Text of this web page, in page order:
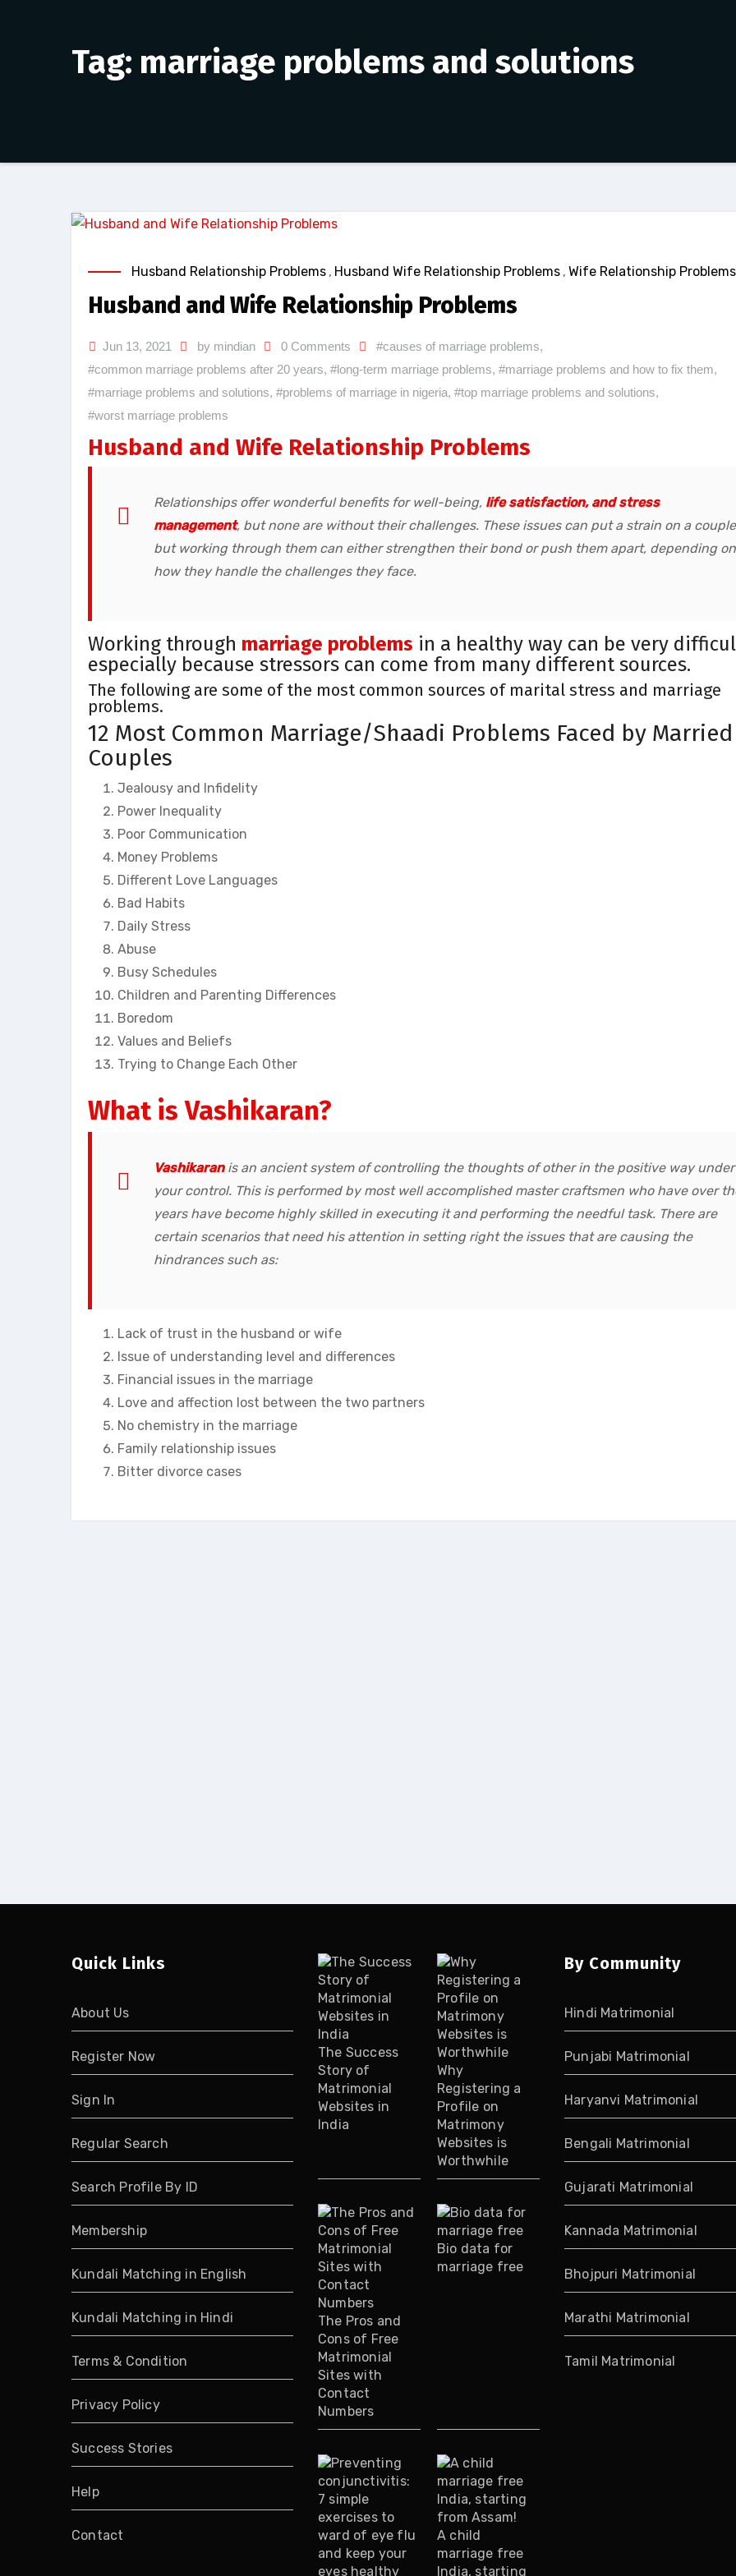
Tag: marriage problems and solutions
Husband Relationship Problems , Husband Wife Relationship Problems , Wife Relationship Problems
Husband and Wife Relationship Problems
Jun 13, 2021 by mindian 0 Comments #causes of marriage problems,
#common marriage problems after 20 years, #long-term marriage problems, #marriage problems and how to fix them,
#marriage problems and solutions, #problems of marriage in nigeria, #top marriage problems and solutions,
#worst marriage problems
Husband and Wife Relationship Problems
Relationships offer wonderful benefits for well-being, life satisfaction, and stress
management, but none are without their challenges. These issues can put a strain on a
but working through them can either strengthen their bond or push them apart, depending on
how they handle the challenges they face.
Working through marriage problems in a healthy way can be very
especially because stressors can come from many different sources.
The following are some of the most common sources of marital stress and marriage
problems.
12 Most Common Marriage/Shaadi Problems Faced by Married
Couples
Jealousy and Infidelity
Power Inequality
Poor Communication
Money Problems
Different Love Languages
Bad Habits
Daily Stress
Abuse
Busy Schedules
Children and Parenting Differences
Boredom
Values and Beliefs
Trying to Change Each Other
What is Vashikaran?
Vashikaranis an ancient system of controlling the thoughts of other in the positive way under
your control. This is performed by most well accomplished master craftsmen who have over
years have become highly skilled in executing it and performing the needful task. There are
certain scenarios that need his attention in setting right the issues that are causing the
hindrances such as:
Lack of trust in the husband or wife
Issue of understanding level and differences
Financial issues in the marriage
Love and affection lost between the two partners
No chemistry in the marriage
Family relationship issues
Bitter divorce cases
Quick Links
About Us
Register Now
Sign In
Regular Search
Search Profile By ID
Membership
Kundali Matching in English
Kundali Matching in Hindi
Terms & Condition
Privacy Policy
Success Stories
Help
Contact
The Success
Story of
Matrimonial
Websites in
India
Why
Registering a
Profile on
Matrimony
Websites is
Worthwhile
The Pros and
Cons of Free
Matrimonial
Sites with
Contact
Numbers
Bio data for
marriage free
A child
marriage free
India, starting
By Community
Hindi Matrimonial
Punjabi Matrimonial
Haryanvi Matrimonial
Bengali Matrimonial
Gujarati Matrimonial
Kannada Matrimonial
Bhojpuri Matrimonial
Marathi Matrimonial
Tamil Matrimonial